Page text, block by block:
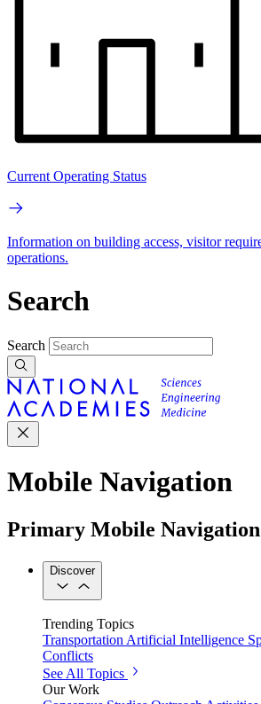
Current Operating Status
Information on building access, visitor
operations.
Search
Search
Mobile Navigation
Primary Mobile Navigation
Discover
Trending Topics
TransportationArtificial Intelligence
Conflicts
See All Topics
Our Work